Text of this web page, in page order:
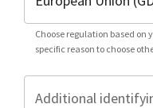
Choose regulation based on
specific reason to choose
Additional